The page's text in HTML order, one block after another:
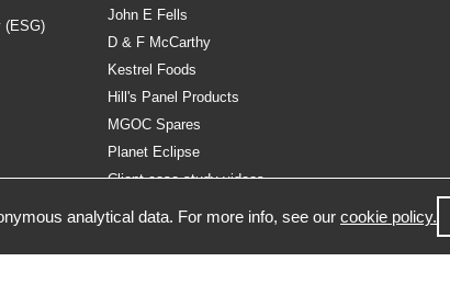
(ESG)
John E Fells
D & F McCarthy
Kestrel Foods
Hill's Panel Products
MGOC Spares
Planet Eclipse
Client case study videos
analytical data. For more info, see our cookie policy.